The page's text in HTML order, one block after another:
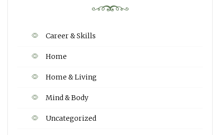
Career & Skills
Home
Home & Living
Mind & Body
Uncategorized